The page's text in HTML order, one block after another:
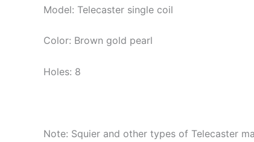
Model: Telecaster single coil
Color: Brown gold pearl
Holes: 8
Note: Squier and other types of Telecaster